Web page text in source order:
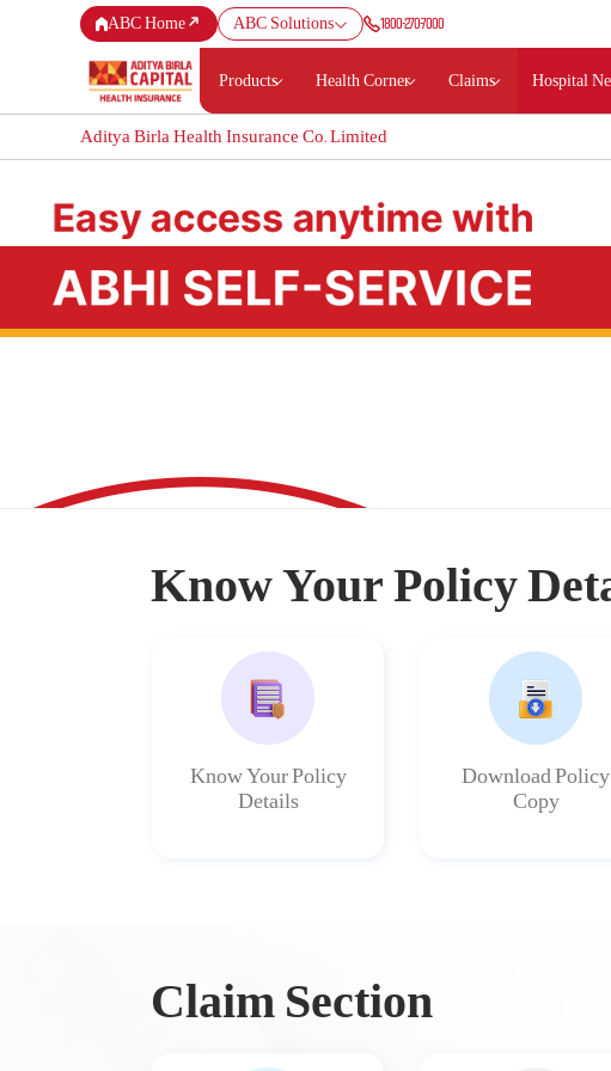
ABC Home ABC Solutions 1800-270-7000
Products Health Corner Claims Hospital
Aditya Birla Health Insurance Co. Limited
Know Your Policy
Know Your Policy
Details
Download Policy
Copy
Claim Section